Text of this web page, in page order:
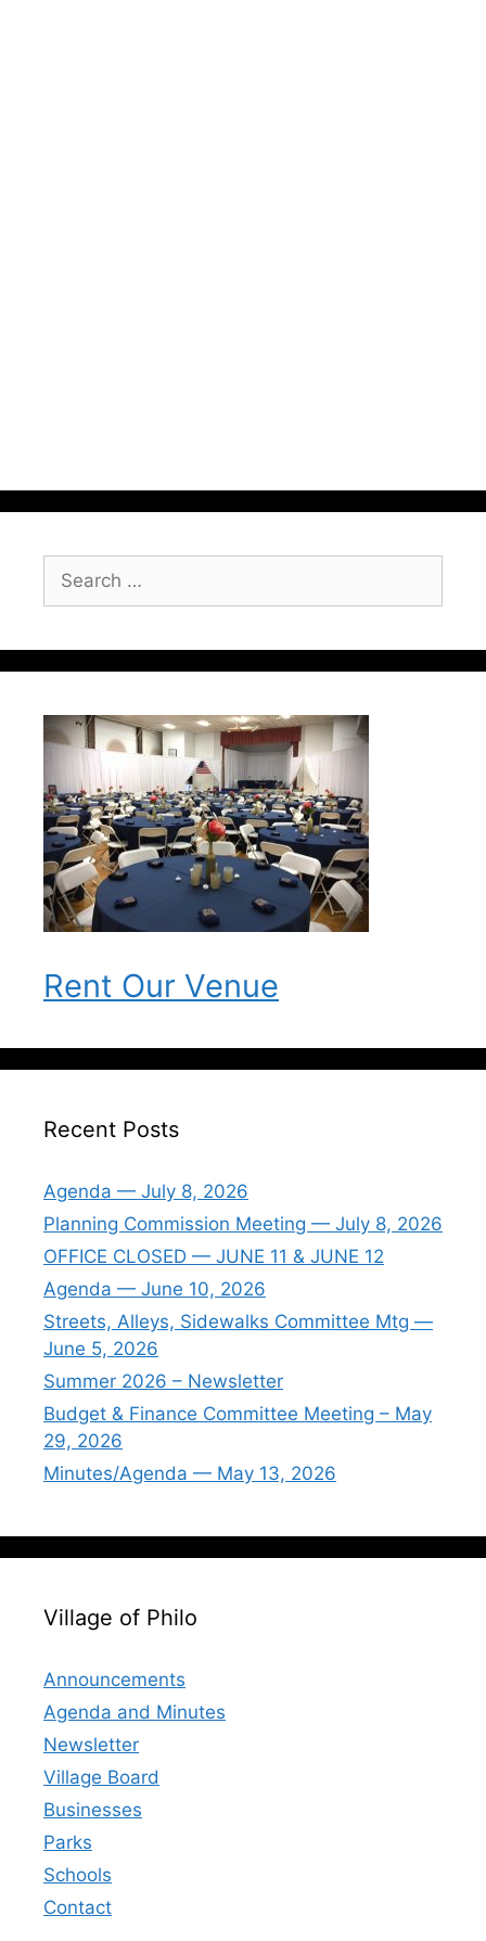
Search
for:
Rent Our Venue
Recent Posts
Agenda — July 8, 2026
Planning Commission Meeting — July 8, 2026
OFFICE CLOSED — JUNE 11 & JUNE 12
Agenda — June 10, 2026
Streets, Alleys, Sidewalks Committee Mtg —
June 5, 2026
Summer 2026 – Newsletter
Budget & Finance Committee Meeting – May
29, 2026
Minutes/Agenda — May 13, 2026
Village of Philo
Announcements
Agenda and Minutes
Newsletter
Village Board
Businesses
Parks
Schools
Contact